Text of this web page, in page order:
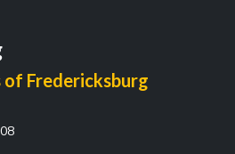
Fredericksburg